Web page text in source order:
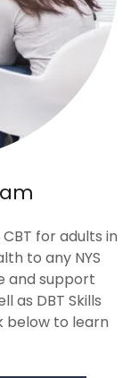
for adults in
to any NYS
and support
as DBT Skills
below to learn